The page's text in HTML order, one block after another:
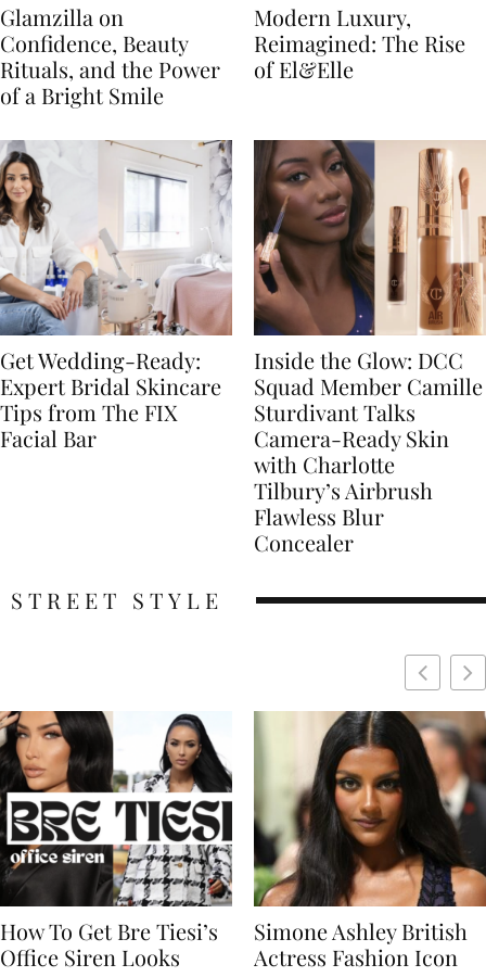
Glamzilla on
Confidence, Beauty
Rituals, and the Power
of a Bright Smile
Modern Luxury,
Reimagined: The Rise
of El&Elle
Get Wedding-Ready:
Expert Bridal Skincare
Tips from The FIX
Facial Bar
Inside the Glow: DCC
Squad Member Camille
Sturdivant Talks
Camera-Ready Skin
with Charlotte
Tilbury’s Airbrush
Flawless Blur
Concealer
STREET STYLE
Simone Ashley British
Actress Fashion Icon
Naomi Campbell
Supermodel Fashion